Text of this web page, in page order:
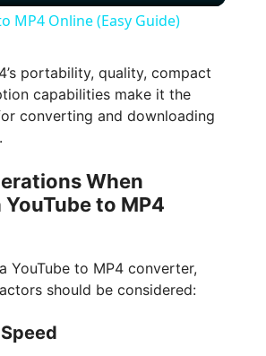
y
i
d
MP4 Online (Easy Guide)
portability, quality, compact
capabilities make it the
converting and downloading
When
to MP4
YouTube to MP4 converter,
should be considered: